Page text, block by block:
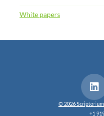
White papers
© 2026 Scriptorium
+1